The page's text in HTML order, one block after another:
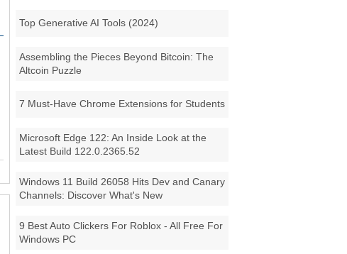
Top Generative AI Tools (2024)
Assembling the Pieces Beyond Bitcoin: The
Altcoin Puzzle
7 Must-Have Chrome Extensions for Students
Microsoft Edge 122: An Inside Look at the
Latest Build 122.0.2365.52
Windows 11 Build 26058 Hits Dev and Canary
Channels: Discover What's New
9 Best Auto Clickers For Roblox - All Free For
Windows PC